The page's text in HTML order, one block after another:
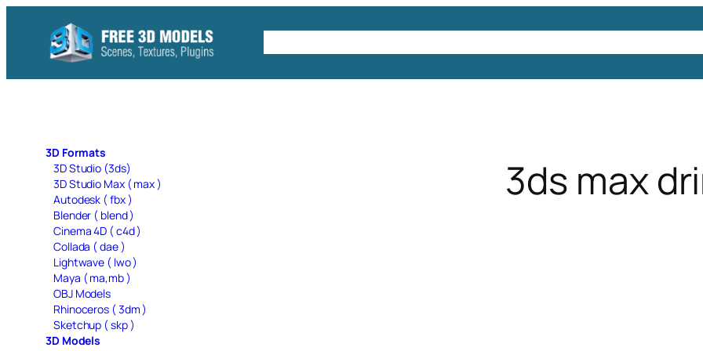
content
3D Formats
3D Studio (3ds)
3D Studio Max ( max )
Autodesk ( fbx )
Blender ( blend )
Cinema 4D ( c4d )
Collada ( dae )
Lightwave ( lwo )
Maya ( ma,mb )
OBJ Models
Rhinoceros ( 3dm )
Sketchup ( skp )
3D Models
3ds max